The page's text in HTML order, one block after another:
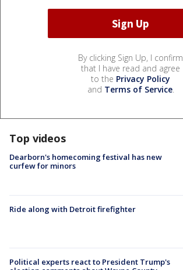
By clicking Sign Up, I confirm
that I have read and agree
to the Privacy Policy
and Terms of Service.
Top videos
Dearborn's homecoming festival has new
curfew for minors
Ride along with Detroit firefighter
Political experts react to President Trump's